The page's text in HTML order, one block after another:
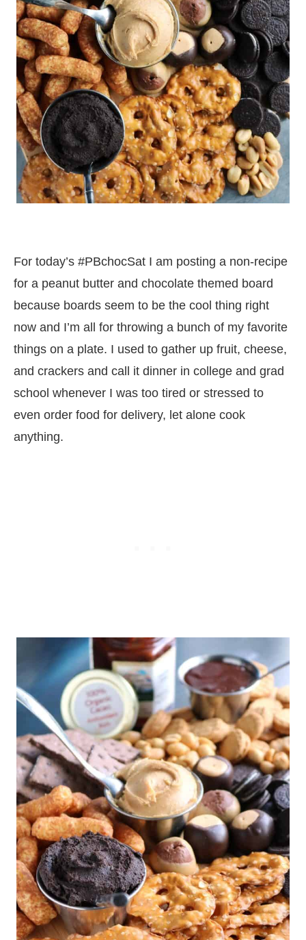
For today’s #PBchocSat I am posting a non-recipe
for a peanut butter and chocolate themed board
because boards seem to be the cool thing right
now and I’m all for throwing a bunch of my favorite
things on a plate. I used to gather up fruit, cheese,
and crackers and call it dinner in college and grad
school whenever I was too tired or stressed to
even order food for delivery, let alone cook
anything.